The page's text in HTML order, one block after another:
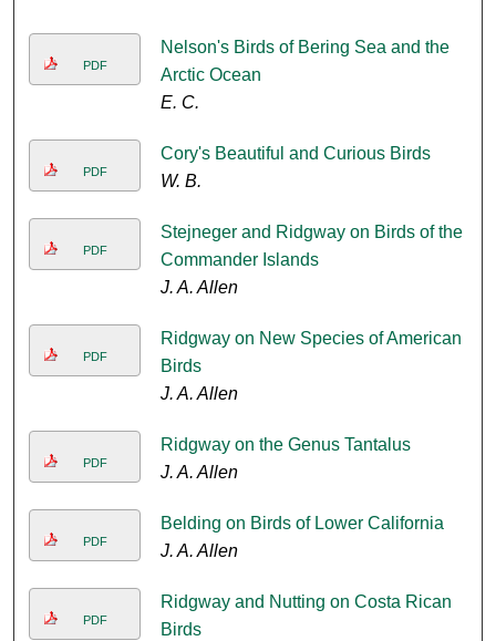
PDF
Nelson's Birds of Bering Sea and the
Arctic Ocean
E. C.
PDF
Cory's Beautiful and Curious Birds
W. B.
PDF
Stejneger and Ridgway on Birds of the
Commander Islands
J. A. Allen
PDF
Ridgway on New Species of American
Birds
J. A. Allen
PDF
Ridgway on the Genus Tantalus
J. A. Allen
PDF
Belding on Birds of Lower California
J. A. Allen
PDF
Ridgway and Nutting on Costa Rican
Birds